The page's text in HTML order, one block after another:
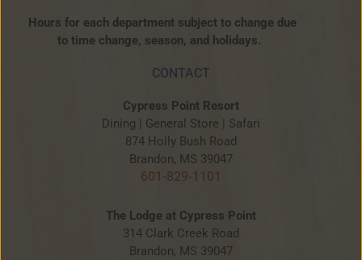
Hours for each department subject to change due
to time change, season, and holidays.
CONTACT
Cypress Point Resort
Dining | General Store | Safari
874 Holly Bush Road
Brandon, MS 39047
601-829-1101
The Lodge at Cypress Point
314 Clark Creek Road
Brandon, MS 39047